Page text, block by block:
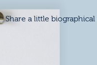
Share a little